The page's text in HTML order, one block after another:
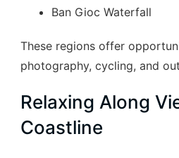
Ban Gioc Waterfall
These regions offer
photography, cycling, and
Relaxing Along
Coastline